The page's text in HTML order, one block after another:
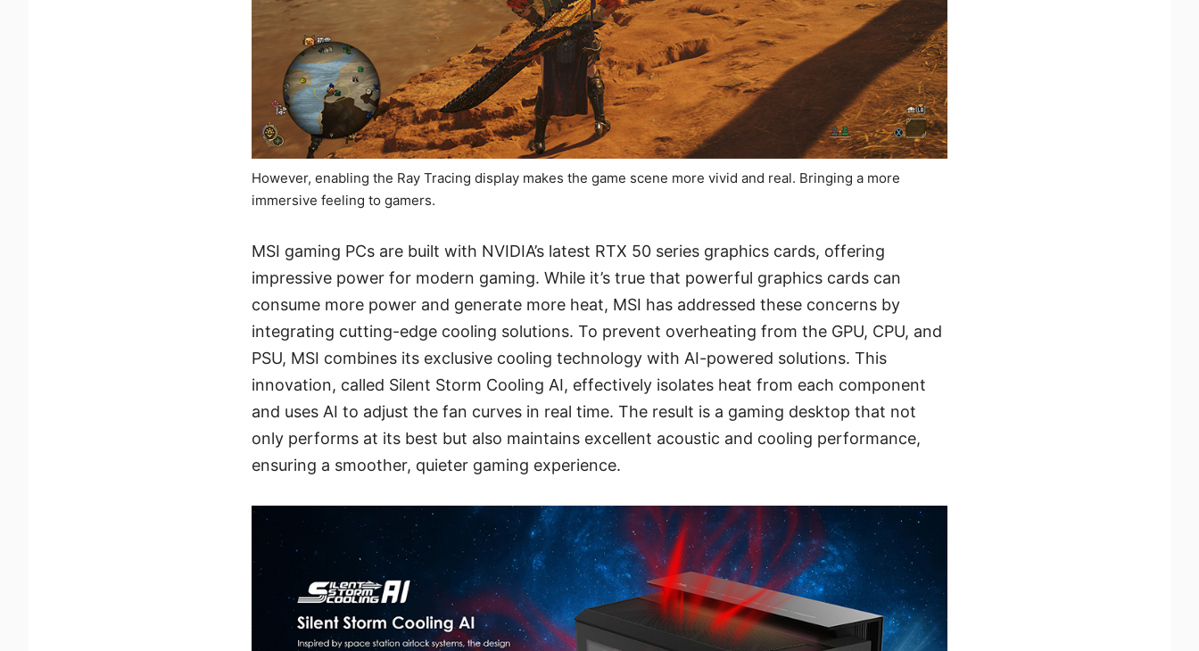
However, enabling the Ray Tracing display makes the game scene more vivid and real. Bringing a more
immersive feeling to gamers.
MSI gaming PCs are built with NVIDIA’s latest RTX 50 series graphics cards, offering
impressive power for modern gaming. While it’s true that powerful graphics cards can
consume more power and generate more heat, MSI has addressed these concerns by
integrating cutting-edge cooling solutions. To prevent overheating from the GPU, CPU, and
PSU, MSI combines its exclusive cooling technology with AI-powered solutions. This
innovation, called Silent Storm Cooling AI, effectively isolates heat from each component
and uses AI to adjust the fan curves in real time. The result is a gaming desktop that not
only performs at its best but also maintains excellent acoustic and cooling performance,
ensuring a smoother, quieter gaming experience.